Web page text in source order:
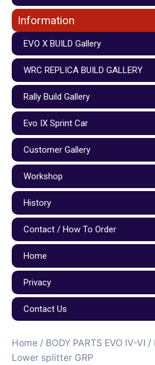
Information
EVO X BUILD Gallery
WRC REPLICA BUILD GALLERY
Rally Build Gallery
Evo IX Sprint Car
Customer Gallery
Workshop
History
Contact / How To Order
Home
Privacy
Contact Us
Home / BODY PARTS EVO IV-VI /
Lower splitter GRP